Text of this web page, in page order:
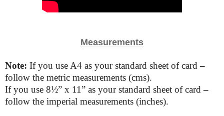
Measurements
Note: If you use A4 as your standard sheet of card –
follow the metric measurements (cms).
If you use 8½” x 11” as your standard sheet of card –
follow the imperial measurements (inches).